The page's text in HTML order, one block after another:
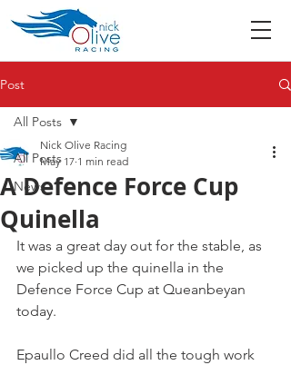
Post
All Posts
News
All Posts
A Defence Force Cup
Quinella
Nick Olive Racing
May 17 1 min read
It was a great day out for the stable, as
we picked up the quinella in the
Defence Force Cup at Queanbeyan
today.
Epaullo Creed did all the tough work